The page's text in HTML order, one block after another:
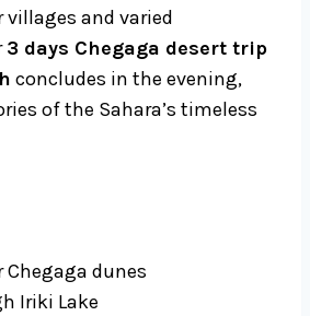
and varied
3 days Chegaga desert trip
concludes in the evening,
of the Sahara’s timeless
Chegaga dunes
Iriki Lake